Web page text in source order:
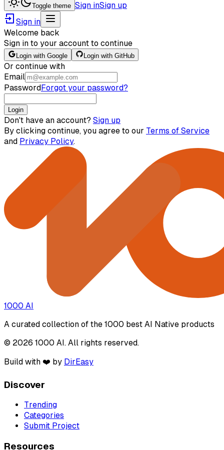
Toggle theme Sign inSign up
Sign in
Welcome back
Sign in to your account to continue
Login with Google Login with GitHub
Or continue with
Email
PasswordForgot your password?
Login
Don't have an account? Sign up
By clicking continue, you agree to our Terms of Service
and Privacy Policy.
1000 AI
A curated collection of the 1000 best AI Native products
© 2026 1000 AI. All rights reserved.
Build with ❤️ by DirEasy
Discover
Trending
Categories
Submit Project
Resources